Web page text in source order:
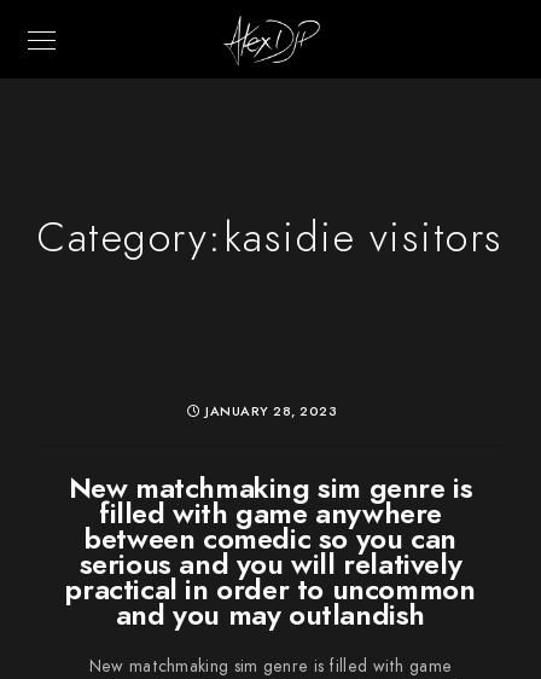
Category:kasidie visitors
JANUARY 28, 2023
New matchmaking sim genre is
filled with game anywhere
between comedic so you can
serious and you will relatively
practical in order to uncommon
and you may outlandish
New matchmaking sim genre is filled with game